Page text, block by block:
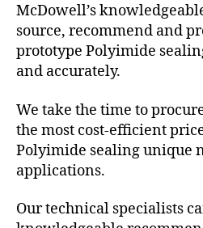
McDowell’s
source, recommend and
prototype Polyimide
and accurately.
We take the time to
the most cost-efficient
Polyimide sealing unique
applications.
Our technical specialists